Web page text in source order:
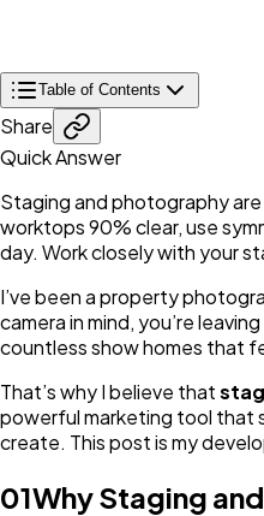
Table of Contents
Share
Quick Answer
Staging and photography
worktops 90% clear, use
day. Work closely with your
I’ve been a property
camera in mind, you’re
countless show homes that
That’s why I believe that
powerful marketing tool that
create. This post is my
01Why Staging